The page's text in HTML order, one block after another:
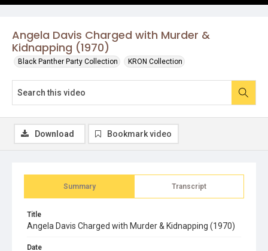
Angela Davis Charged with Murder &
Kidnapping (1970)
Black Panther Party Collection KRON Collection
Summary Transcript
Title
Angela Davis Charged with Murder & Kidnapping (1970)
Date
Download Bookmark video